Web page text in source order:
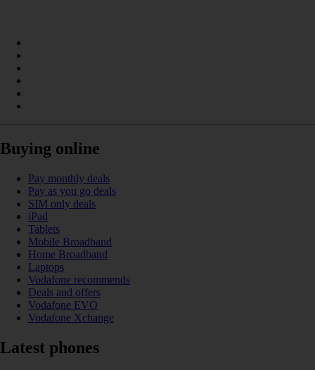
Buying online
Pay monthly deals
Pay as you go deals
SIM only deals
iPad
Tablets
Mobile Broadband
Home Broadband
Laptops
Vodafone recommends
Deals and offers
Vodafone EVO
Vodafone Xchange
Latest phones